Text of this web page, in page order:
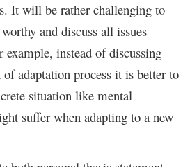
It will be rather challenging to
and discuss all issues
instead of discussing
adaptation process it is better to
situation like mental
suffer when adapting to a new